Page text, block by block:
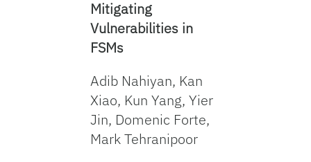
Mitigating
Vulnerabilities in
FSMs
Adib Nahiyan, Kan
Xiao, Kun Yang, Yier
Jin, Domenic Forte,
Mark Tehranipoor